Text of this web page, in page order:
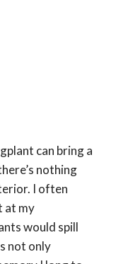
can bring a
nothing
I often
at my
would spill
not only